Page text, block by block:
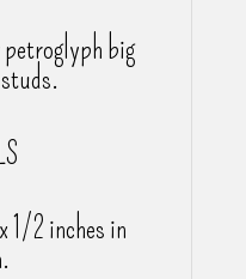
big
1/2 inches in